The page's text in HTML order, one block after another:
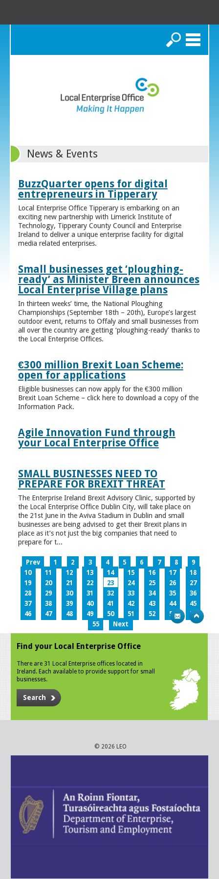
Search
News & Events
BuzzQuarter opens for digital
entrepreneurs in Tipperary
Local Enterprise Office Tipperary is embarking on an
exciting new partnership with Limerick Institute of
Technology, Tipperary County Council and Enterprise
Ireland to deliver a unique enterprise facility for digital
media related enterprises.
Small businesses get ‘ploughing-
ready’ as Minister Breen announces
Local Enterprise Village plans
In thirteen weeks’ time, the National Ploughing
Championships (September 18th – 20th), Europe’s largest
outdoor event, returns to Offaly and small businesses from
all over the country are getting ‘ploughing-ready’ thanks to
the Local Enterprise Offices.
€300 million Brexit Loan Scheme:
open for applications
Eligible businesses can now apply for the €300 million
Brexit Loan Scheme – click here to download a copy of the
Information Pack.
Agile Innovation Fund through
your Local Enterprise Office
SMALL BUSINESSES NEED TO
PREPARE FOR BREXIT THREAT
The Enterprise Ireland Brexit Advisory Clinic, supported by
the Local Enterprise Office Dublin City, will take place on
the 21st June in the Aviva Stadium in Dublin and small
businesses are being advised to get their Brexit plans in
place as it’s not just the big companies that need to
prepare for t...
Prev 1 2 3 4 5 6 7 8
9
10
11 12 13 14 15 16 17
18
19
20 21 22 23 24 25 26
27
28
29 30 31 32 33 34 35
36
37
38 39 40 41 42 43 44
45
46
47 48 49 50 51 52 53
54
55
Next
Find your Local Enterprise Office
There are 31 Local Enterprise offices located in
Ireland. Each available to provide support for small
businesses.
Search
© 2026 LEO